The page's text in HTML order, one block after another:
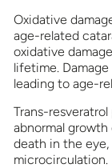
Oxidative
age-related
oxidative
lifetime.
leading to age-
Trans-
abnormal
death in the
microcirculation.